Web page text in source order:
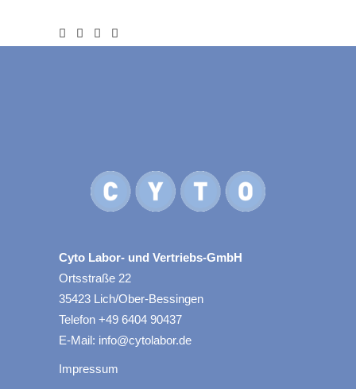
Cyto Labor- und Vertriebs-GmbH
Ortsstraße 22
35423 Lich/Ober-Bessingen
Telefon +49 6404 90437
E-Mail: info@cytolabor.de
Impressum